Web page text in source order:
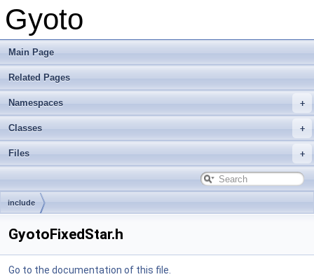
Gyoto
Main Page
Related Pages
Namespaces
Classes
Files
include
GyotoFixedStar.h
Go to the documentation of this file.